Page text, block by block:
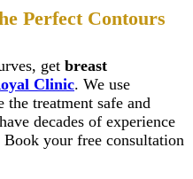
Perfect Contours
get breast
Clinic. We use
the treatment safe and
decades of experience
Book your free consultation